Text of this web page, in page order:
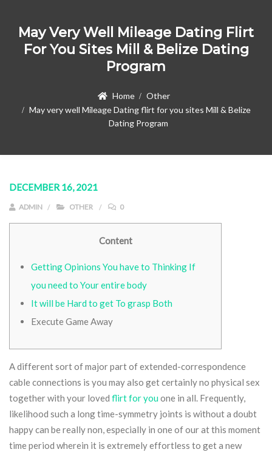
May Very Well Mileage Dating Flirt
For You Sites Mill & Belize Dating
Program
Home
Other
May very well Mileage Dating flirt for you sites Mill & Belize
Dating Program
DECEMBER 16, 2021
ADMIN OTHER 0
Content
Getting Opinions You have to Thinking If
you need to Your entire body
It will be Hard to get To grasp Both
Execute Game Away
A different sort of major part of extended-correspondence
cable connections is you may also get certainly no physical sex
together with your loved flirt for youone in all. Frequently,
likelihood such a long time-symmetry joints is without a doubt
happy can be really non, especially in one of our at this moment
time period wherein it is extremely effortless to get a new